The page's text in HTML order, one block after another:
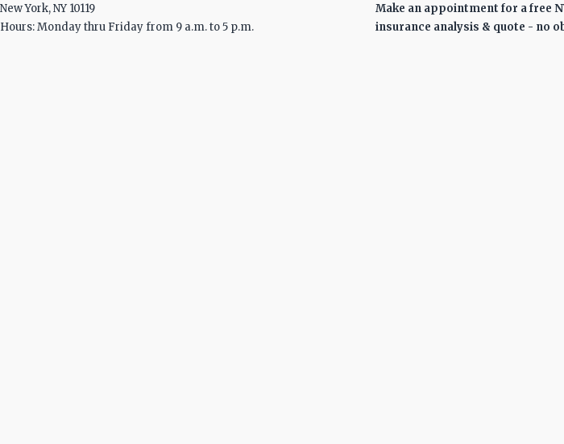
New York, NY 10119
Hours: Monday thru Friday from 9 a.m. to 5 p.m.
Make an appointment for a free
insurance analysis & quote - no